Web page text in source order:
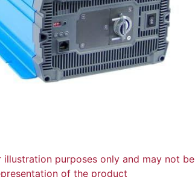
illustration purposes only and may not be
of the product